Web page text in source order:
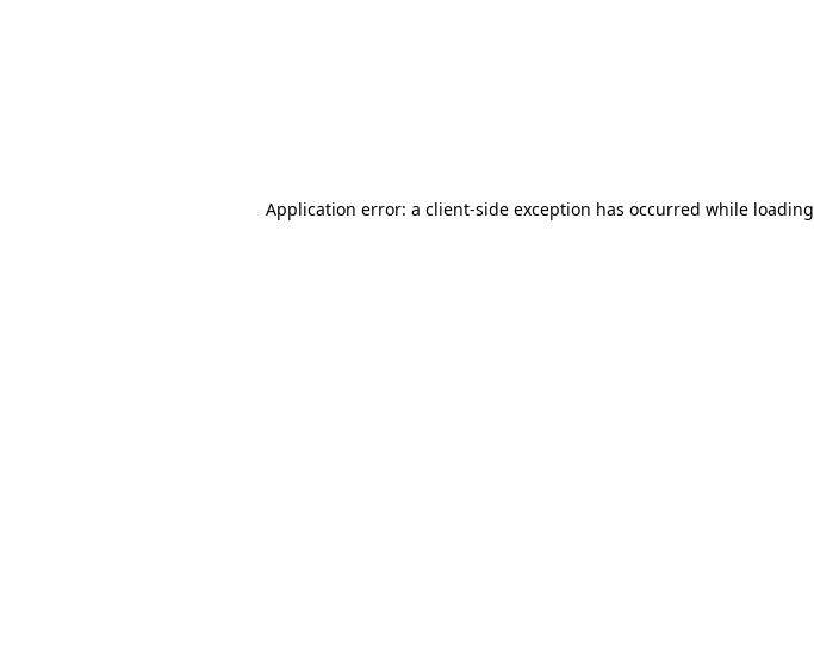
Application error: a client-side exception has occurred while loading